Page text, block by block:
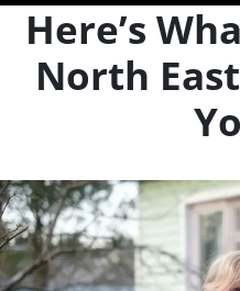
Here’s
North